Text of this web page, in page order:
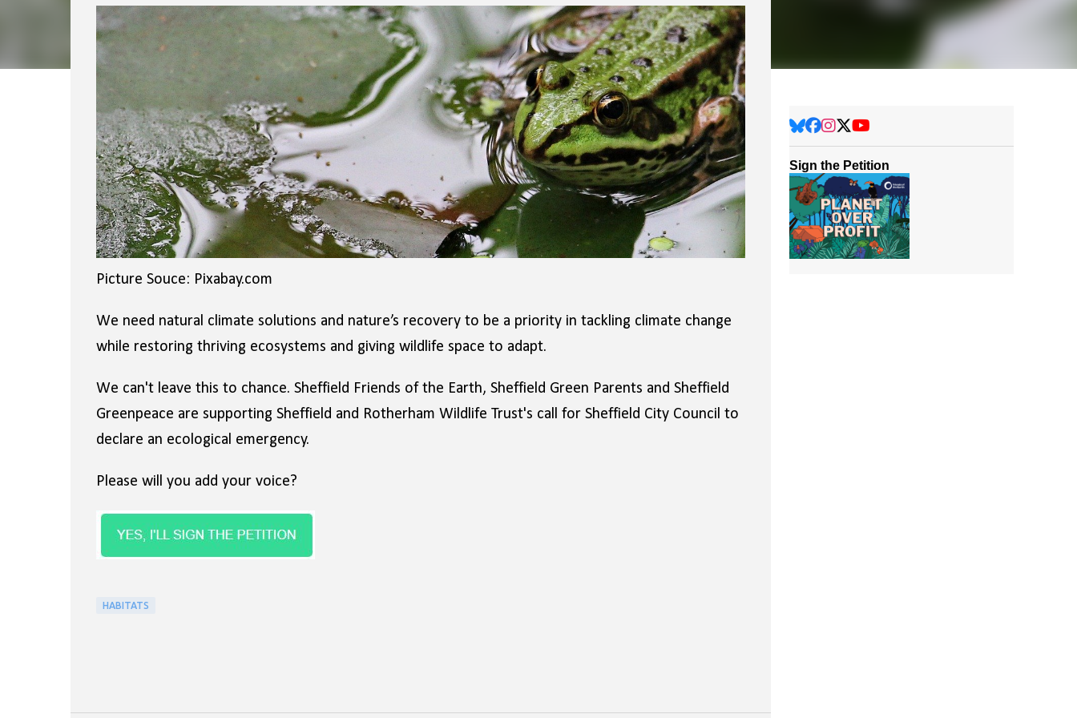
Picture Souce: Pixabay.com
We need natural climate solutions and nature’s recovery to be a priority in tackling climate change
while restoring thriving ecosystems and giving wildlife space to adapt.
We can't leave this to chance. Sheffield Friends of the Earth, Sheffield Green Parents and Sheffield
Greenpeace are supporting Sheffield and Rotherham Wildlife Trust's call for Sheffield City Council to
declare an ecological emergency.
Please will you add your voice?
HABITATS
Sign the Petition